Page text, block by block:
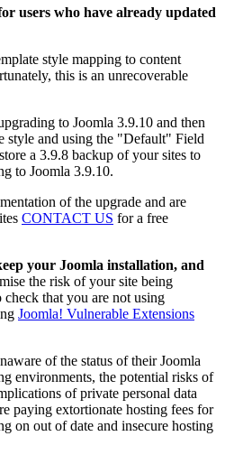
users who have already updated
style mapping to content
this is an unrecoverable
to Joomla 3.9.10 and then
style and using the "Default" Field
a 3.9.8 backup of your sites to
to Joomla 3.9.10.
of the upgrade and are
CONTACT US for a free
your Joomla installation, and
the risk of your site being
that you are not using
Joomla! Vulnerable Extensions
of the status of their Joomla
environments, the potential risks of
of private personal data
paying extortionate hosting fees for
on out of date and insecure hosting